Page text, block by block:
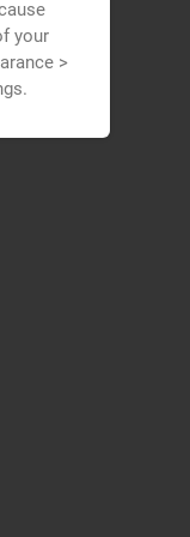
your
>